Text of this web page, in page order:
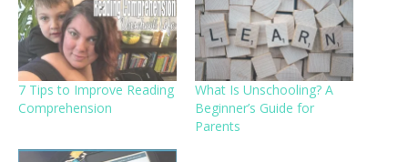
7 Tips to Improve Reading
Comprehension
What Is Unschooling? A
Beginner’s Guide for
Parents